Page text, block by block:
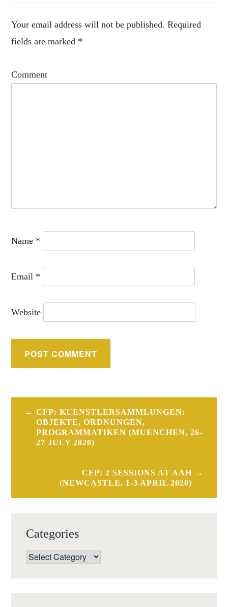
Your email address will not be published. Required
fields are marked *
Comment
Name *
Email *
Website
Post
navigation
CFP: KUENSTLERSAMMLUNGEN:
OBJEKTE, ORDNUNGEN,
PROGRAMMATIKEN (MUENCHEN, 26-
27 JULY 2020)
CFP: 2 SESSIONS AT AAH
(NEWCASTLE, 1-3 APRIL 2020)
Categories
Categories